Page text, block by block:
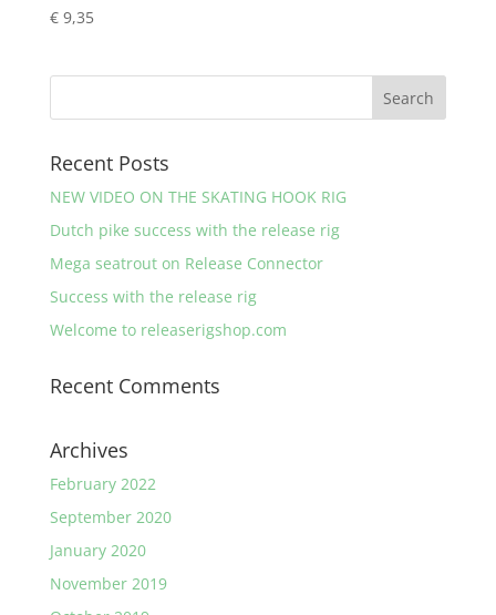
€9,35
Recent Posts
NEW VIDEO ON THE SKATING HOOK RIG
Dutch pike success with the release rig
Mega seatrout on Release Connector
Success with the release rig
Welcome to releaserigshop.com
Recent Comments
Archives
February 2022
September 2020
January 2020
November 2019